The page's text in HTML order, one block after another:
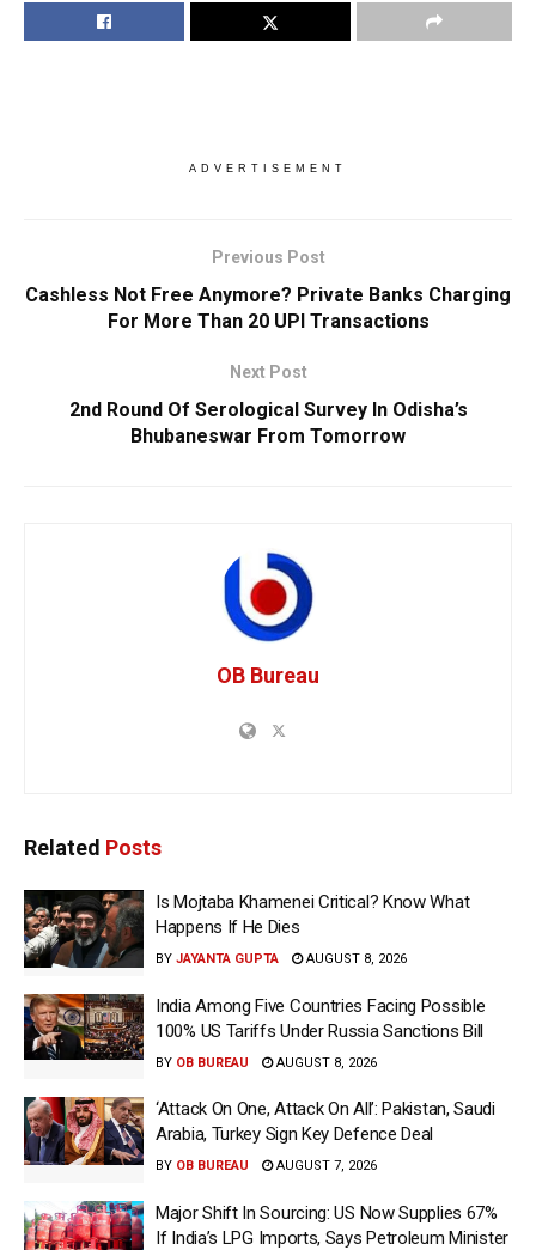
ADVERTISEMENT
Previous Post
Cashless Not Free Anymore? Private Banks Charging
For More Than 20 UPI Transactions
Next Post
2nd Round Of Serological Survey In Odisha’s
Bhubaneswar From Tomorrow
OB Bureau
Related Posts
Is Mojtaba Khamenei Critical? Know What
Happens If He Dies
BY JAYANTA GUPTA AUGUST 8, 2026
India Among Five Countries Facing Possible
100% US Tariffs Under Russia Sanctions Bill
BY OB BUREAU AUGUST 8, 2026
‘Attack On One, Attack On All’: Pakistan, Saudi
Arabia, Turkey Sign Key Defence Deal
BY OB BUREAU AUGUST 7, 2026
Major Shift In Sourcing: US Now Supplies 67%
If India’s LPG Imports, Says Petroleum Minister